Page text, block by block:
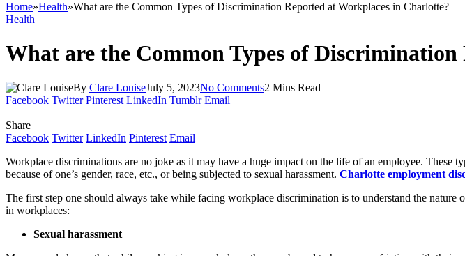
Home»Health»What are the Common Types of Discrimination Reported at Workplaces in Charlotte?
Health
What are the Common Types of
By Clare LouiseJuly 5, 2023No Comments2 Mins Read
Facebook Twitter Pinterest LinkedIn Tumblr Email
Share
Facebook Twitter LinkedIn Pinterest Email
Workplace discriminations are no joke as it may have a huge impact on the life of an employee.
because of one’s gender, race, etc., or being subjected to sexual harassment. Charlotte employment
The first step one should always take while facing workplace discrimination is to understand the
in workplaces:
Sexual harassment